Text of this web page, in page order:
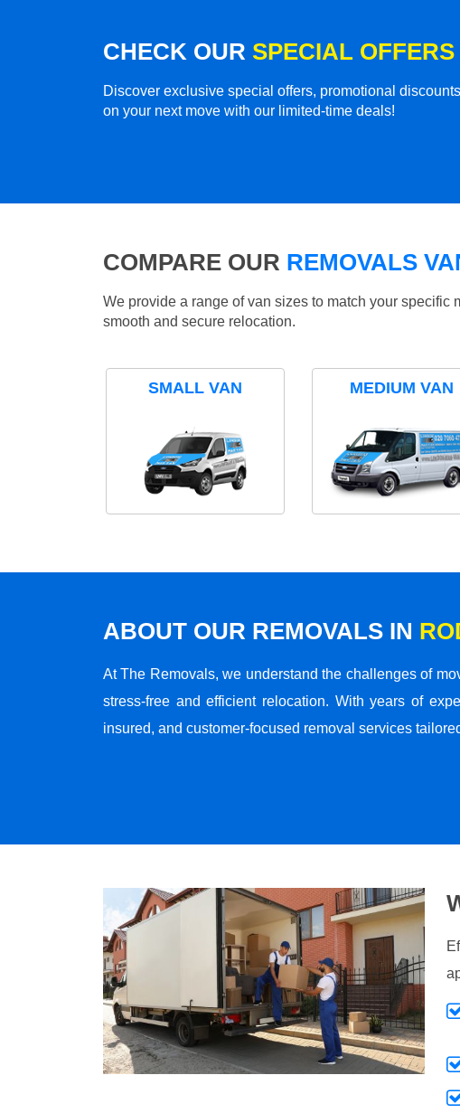
CHECK OUR SPECIAL OFFERS
Discover exclusive special offers, promotional
on your next move with our limited-time deals!
COMPARE OUR REMOVALS
We provide a range of van sizes to match your
smooth and secure relocation.
SMALL VAN MEDIUM VAN
ABOUT OUR REMOVALS IN
At The Removals, we understand the challenges of
stress-free and efficient relocation. With years of
insured, and customer-focused removal services